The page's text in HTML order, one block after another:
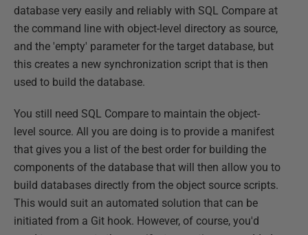
database very easily and reliably with SQL Compare at
the command line with object-level directory as source,
and the 'empty' parameter for the target database, but
this creates a new synchronization script that is then
used to build the database.
You still need SQL Compare to maintain the object-
level source. All you are doing is to provide a manifest
that gives you a list of the best order for building the
components of the database that will then allow you to
build databases directly from the object source scripts.
This would suit an automated solution that can be
initiated from a Git hook. However, of course, you'd